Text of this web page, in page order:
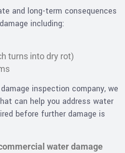
and long-term consequences
including:
turns into dry rot)
inspection company, we
can help you address water
before further damage is
water damage